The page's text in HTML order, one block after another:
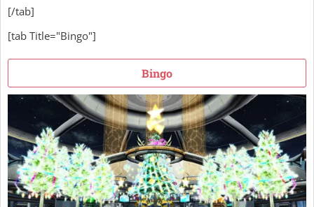
[/tab]
[tab Title="Bingo"]
Bingo